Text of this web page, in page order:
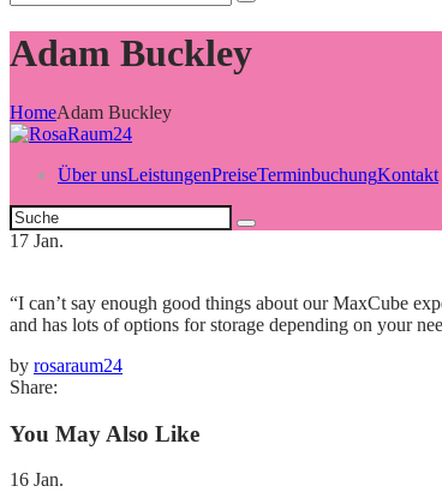
Adam Buckley
HomeAdam Buckley
Über unsLeistungenPreiseTerminbuchungKontakt
17 Jan.
“I can’t say enough good things about our MaxCube
and has lots of options for storage depending on your
by rosaraum24
Share:
You May Also Like
16 Jan.